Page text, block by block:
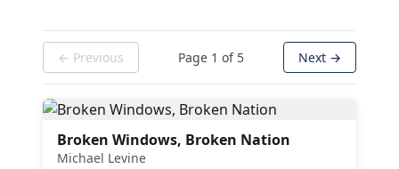
← Previous Page 1 of 5 Next →
Broken Windows, Broken Nation
Michael Levine